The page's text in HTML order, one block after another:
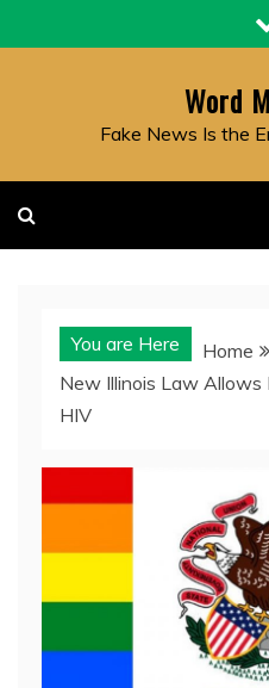
to
Word
Fake News Is the
You are Here Home
New Illinois Law Allows
HIV